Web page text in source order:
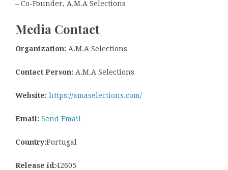
– Co-Founder, A.M.A Selections
Media Contact
Organization: A.M.A Selections
Contact Person: A.M.A Selections
Website: https://amaselections.com/
Email: Send Email
Country:Portugal
Release id:42605